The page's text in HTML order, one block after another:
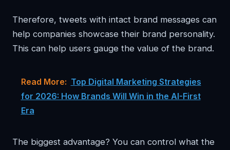
Therefore, tweets with intact brand messages can
help companies showcase their brand personality.
This can help users gauge the value of the brand.
Read More: Top Digital Marketing Strategies
for 2026: How Brands Will Win in the AI-First
Era
The biggest advantage? You can control what the